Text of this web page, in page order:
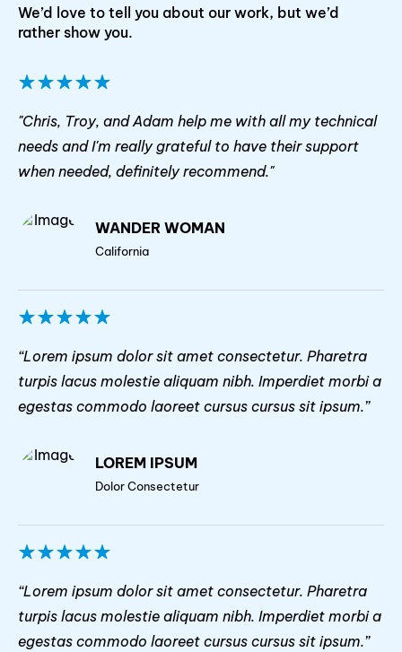
We’d love to tell you about our work, but we’d
rather show you.
"Chris, Troy, and Adam help me with all my technical
needs and I'm really grateful to have their support
when needed, definitely recommend."
WANDER WOMAN
California
“Lorem ipsum dolor sit amet consectetur. Pharetra
turpis lacus molestie aliquam nibh. Imperdiet morbi a
egestas commodo laoreet cursus cursus sit ipsum.”
LOREM IPSUM
Dolor Consectetur
“Lorem ipsum dolor sit amet consectetur. Pharetra
turpis lacus molestie aliquam nibh. Imperdiet morbi a
egestas commodo laoreet cursus cursus sit ipsum.”